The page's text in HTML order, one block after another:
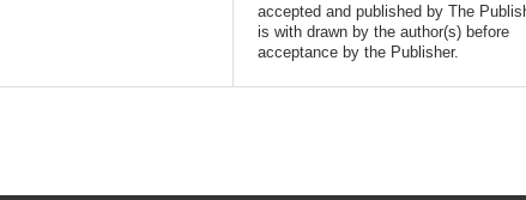
accepted and published by The
is with drawn by the author(s) before
acceptance by the Publisher.